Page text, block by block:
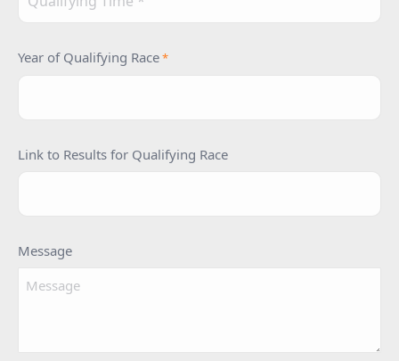
Year of Qualifying Race*
Link to Results for Qualifying Race
Message